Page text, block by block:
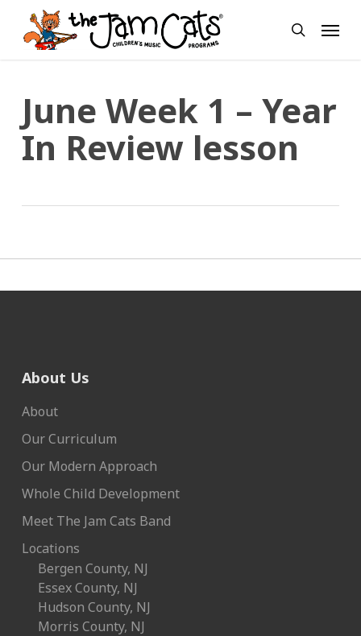
Skip
main
search
Menu
June Week 1 – Year
In Review lesson
About Us
About
Our Curriculum
Our Modern Approach
Whole Child Development
Meet The Jam Cats Band
Locations
Bergen County, NJ
Essex County, NJ
Hudson County, NJ
Morris County, NJ